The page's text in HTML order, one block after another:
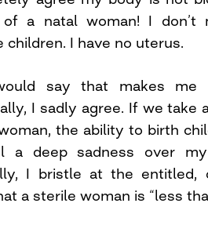
a natal woman! I don’t
children. I have no uterus.
say that makes me
I sadly agree. If we take
the ability to birth
a deep sadness over
I bristle at the entitled,
a sterile woman is “less